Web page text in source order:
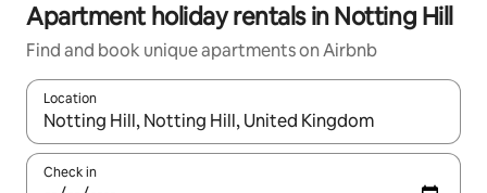
Apartment holiday rentals in Notting Hill
Find and book unique apartments on Airbnb
Location
When results are available, navigate with the up and down
Check in